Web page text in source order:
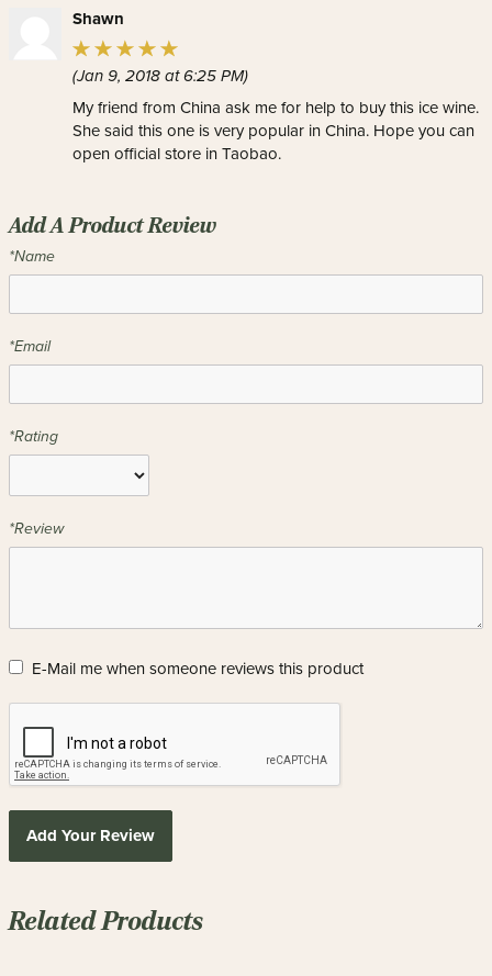
Shawn
(Jan 9, 2018 at 6:25 PM)
My friend from China ask me for help to buy this ice wine.
She said this one is very popular in China. Hope you can
open official store in Taobao.
Add A Product Review
*Name
*Email
*Rating
*Review
E-Mail me when someone reviews this product
Add Your Review
Related Products